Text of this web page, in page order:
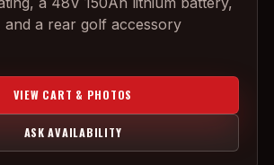
and a rear golf accessory
VIEW CART & PHOTOS
ASK AVAILABILITY